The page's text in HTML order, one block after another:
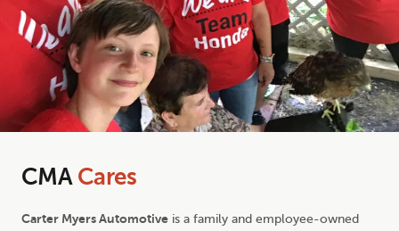
CMA Cares
Carter Myers Automotive is a family and employee-owned